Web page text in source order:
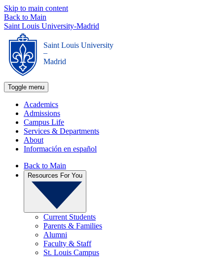
Skip to main content
Back to Main
Saint Louis University-Madrid
Saint Louis University
_
Madrid
Toggle menu
Academics
Admissions
Campus Life
Services & Departments
About
Información en español
Back to Main
Resources For You
Current Students
Parents & Families
Alumni
Faculty & Staff
St. Louis Campus